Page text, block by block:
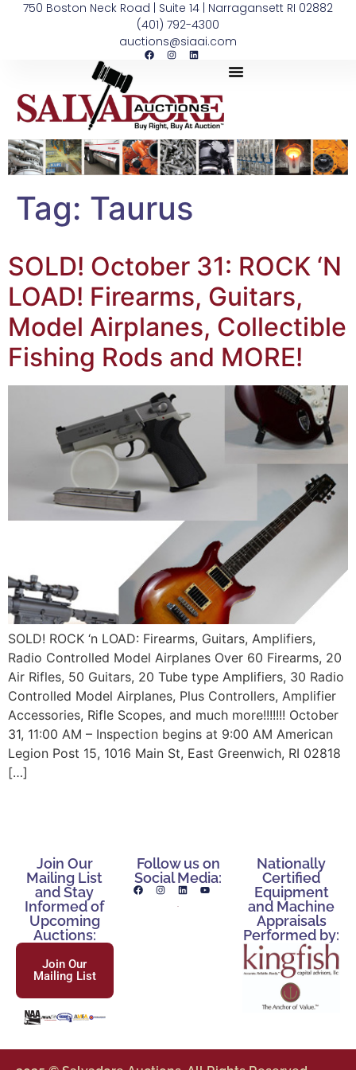
750 Boston Neck Road | Suite 14 | Narragansett RI 02882
(401) 792-4300
auctions@siaai.com
Tag: Taurus
SOLD! October 31: ROCK ‘N
LOAD! Firearms, Guitars,
Model Airplanes, Collectible
Fishing Rods and MORE!
SOLD! ROCK ‘n LOAD: Firearms, Guitars, Amplifiers,
Radio Controlled Model Airplanes Over 60 Firearms, 20
Air Rifles, 50 Guitars, 20 Tube type Amplifiers, 30 Radio
Controlled Model Airplanes, Plus Controllers, Amplifier
Accessories, Rifle Scopes, and much more!!!!!!! October
31, 11:00 AM – Inspection begins at 9:00 AM American
Legion Post 15, 1016 Main St, East Greenwich, RI 02818
[…]
Join Our
Mailing List
and Stay
Informed of
Upcoming
Auctions:
Join Our
Mailing List
Follow us on
Social Media:
Nationally
Certified
Equipment
and Machine
Appraisals
Performed by: